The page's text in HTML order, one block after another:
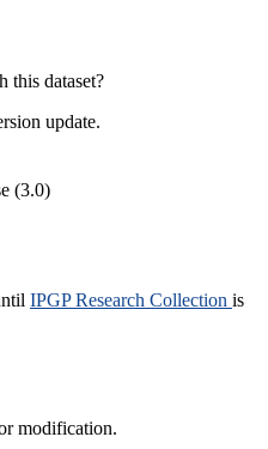
this dataset?
update.
(3.0)
IPGP Research Collection is
modification.